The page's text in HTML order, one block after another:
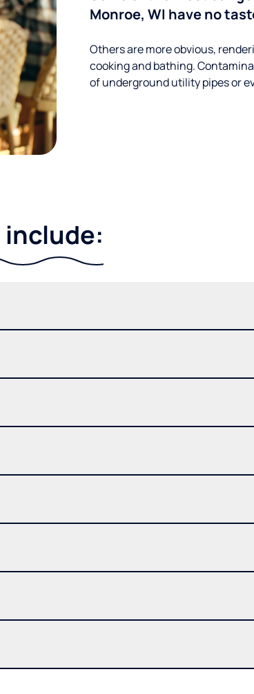
Monroe, WI have no
Others are more obvious,
cooking and bathing.
of underground utility pipes or